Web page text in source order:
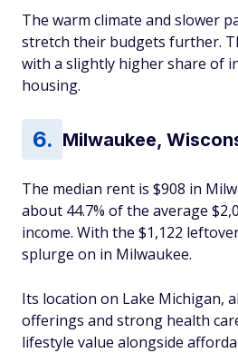
The warm climate and slower
stretch their budgets further.
with a slightly higher share of
housing.
Milwaukee,
The median rent is $908 in
about 44.7% of the average
income. With the $1,122
splurge on in Milwaukee.
Its location on Lake Michigan,
offerings and strong health
lifestyle value alongside